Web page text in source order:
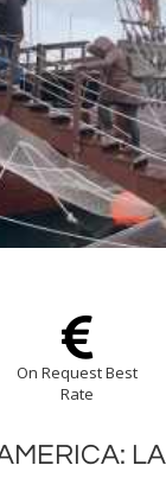
On Request Best
Rate
LA